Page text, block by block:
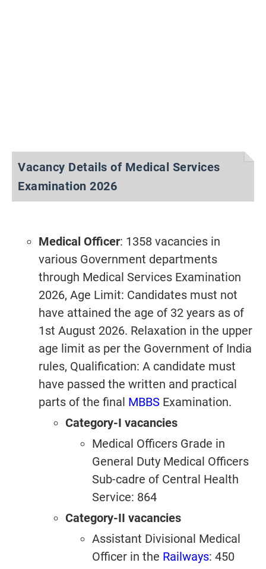
Vacancy Details of Medical Services
Examination 2026
Medical Officer: 1358 vacancies in
various Government departments
through Medical Services Examination
2026, Age Limit: Candidates must not
have attained the age of 32 years as of
1st August 2026. Relaxation in the upper
age limit as per the Government of India
rules, Qualification: A candidate must
have passed the written and practical
parts of the final MBBS Examination.
Category-I vacancies
Medical Officers Grade in
General Duty Medical Officers
Sub-cadre of Central Health
Service: 864
Category-II vacancies
Assistant Divisional Medical
Officer in the Railways: 450